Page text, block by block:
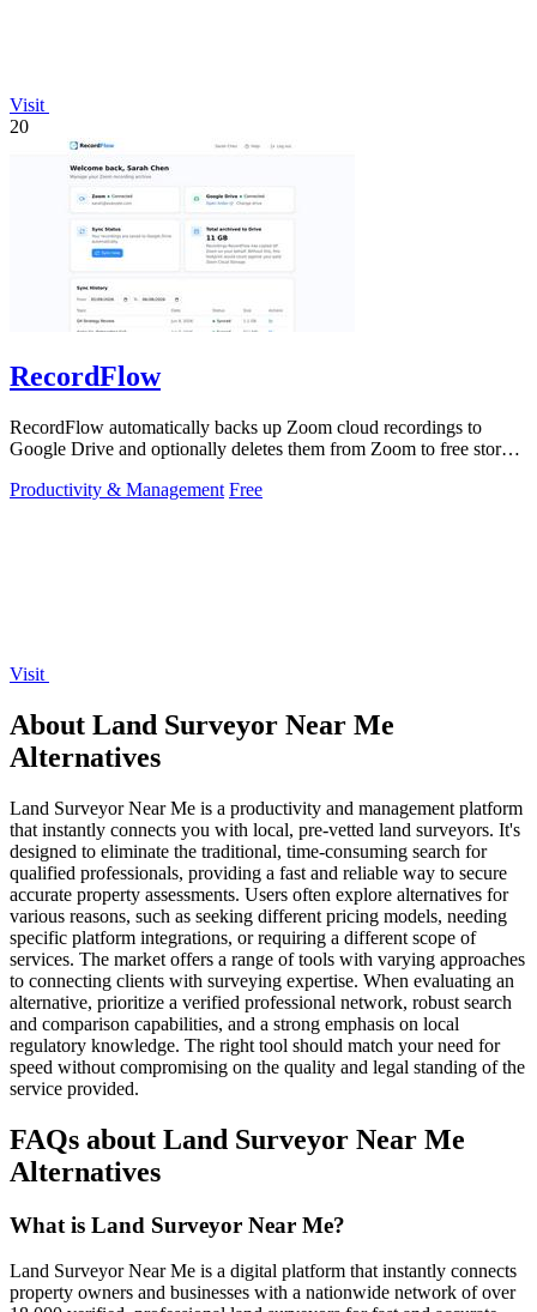
Visit
20
RecordFlow
RecordFlow automatically backs up Zoom cloud recordings to
Google Drive and optionally deletes them from Zoom to free storage
Productivity & Management Free
Visit
About Land Surveyor Near Me
Alternatives
Land Surveyor Near Me is a productivity and management platform
that instantly connects you with local, pre-vetted land surveyors. It's
designed to eliminate the traditional, time-consuming search for
qualified professionals, providing a fast and reliable way to secure
accurate property assessments. Users often explore alternatives for
various reasons, such as seeking different pricing models, needing
specific platform integrations, or requiring a different scope of
services. The market offers a range of tools with varying approaches
to connecting clients with surveying expertise. When evaluating an
alternative, prioritize a verified professional network, robust search
and comparison capabilities, and a strong emphasis on local
regulatory knowledge. The right tool should match your need for
speed without compromising on the quality and legal standing of the
service provided.
FAQs about Land Surveyor Near Me
Alternatives
What is Land Surveyor Near Me?
Land Surveyor Near Me is a digital platform that instantly connects
property owners and businesses with a nationwide network of over